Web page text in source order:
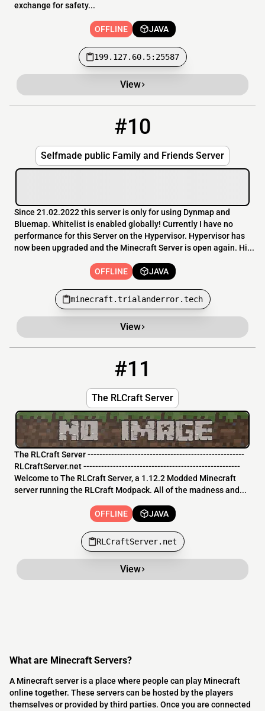
exchange for safety...
OFFLINE JAVA
199.127.60.5:25587
View
#10
Selfmade public Family and Friends Server
minecraft.trialanderror.tech
Since 21.02.2022 this server is only for using Dynmap and
Bluemap. Whitelist is enabled globally! Currently I have no
performance for this Server on the Hypervisor. Hypervisor has
now been upgraded and the Minecraft Server is open again. Hi...
OFFLINE JAVA
minecraft.trialanderror.tech
View
#11
The RLCraft Server
The RLCraft Server -----------------------------------------------------
RLCraftServer.net -----------------------------------------------------
Welcome to The RLCraft Server, a 1.12.2 Modded Minecraft
server running the RLCraft Modpack. All of the madness and...
OFFLINE JAVA
RLCraftServer.net
View
What are Minecraft Servers?
A Minecraft server is a place where people can play Minecraft
online together. These servers can be hosted by the players
themselves or provided by third parties. Once you are connected